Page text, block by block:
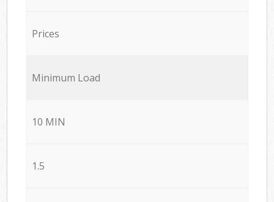
Prices
Minimum Load
10 MIN
1.5